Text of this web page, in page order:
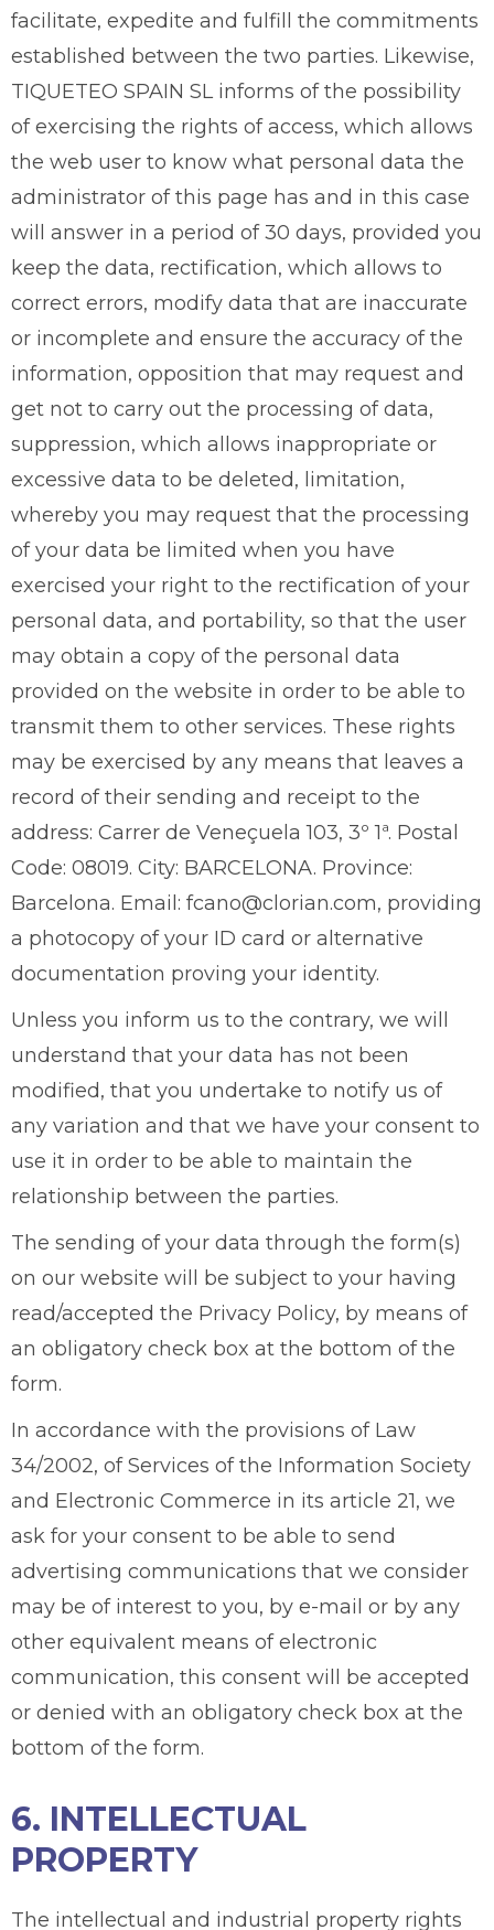
facilitate, expedite and fulfill the commitments
established between the two parties. Likewise,
TIQUETEO SPAIN SL informs of the possibility
of exercising the rights of access, which allows
the web user to know what personal data the
administrator of this page has and in this case
will answer in a period of 30 days, provided you
keep the data, rectification, which allows to
correct errors, modify data that are inaccurate
or incomplete and ensure the accuracy of the
information, opposition that may request and
get not to carry out the processing of data,
suppression, which allows inappropriate or
excessive data to be deleted, limitation,
whereby you may request that the processing
of your data be limited when you have
exercised your right to the rectification of your
personal data, and portability, so that the user
may obtain a copy of the personal data
provided on the website in order to be able to
transmit them to other services. These rights
may be exercised by any means that leaves a
record of their sending and receipt to the
address: Carrer de Veneçuela 103, 3º 1ª. Postal
Code: 08019. City: BARCELONA. Province:
Barcelona. Email: fcano@clorian.com, providing
a photocopy of your ID card or alternative
documentation proving your identity.
Unless you inform us to the contrary, we will
understand that your data has not been
modified, that you undertake to notify us of
any variation and that we have your consent to
use it in order to be able to maintain the
relationship between the parties.
The sending of your data through the form(s)
on our website will be subject to your having
read/accepted the Privacy Policy, by means of
an obligatory check box at the bottom of the
form.
In accordance with the provisions of Law
34/2002, of Services of the Information Society
and Electronic Commerce in its article 21, we
ask for your consent to be able to send
advertising communications that we consider
may be of interest to you, by e-mail or by any
other equivalent means of electronic
communication, this consent will be accepted
or denied with an obligatory check box at the
bottom of the form.
6. INTELLECTUAL
PROPERTY
The intellectual and industrial property rights